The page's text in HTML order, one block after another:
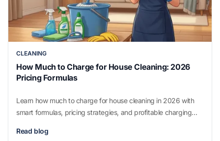
CLEANING
How Much to Charge for House Cleaning: 2026
Pricing Formulas
Learn how much to charge for house cleaning in 2026 with
smart formulas, pricing strategies, and profitable charging
Read blog